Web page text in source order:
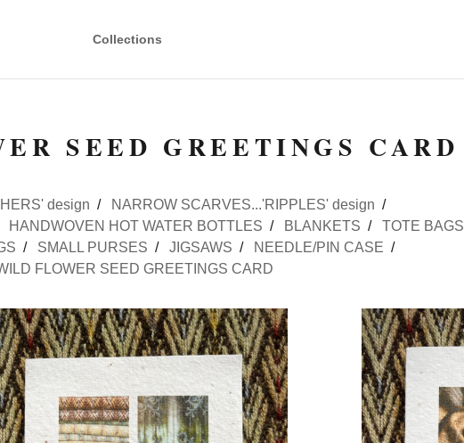
Collections
SEED GREETINGS CARD
design
NARROW SCARVES...'RIPPLES' design
HANDWOVEN HOT WATER BOTTLES BLANKETS
TOTE BAGS
SMALL PURSES JIGSAWS
NEEDLE/PIN CASE
FLOWER SEED GREETINGS CARD